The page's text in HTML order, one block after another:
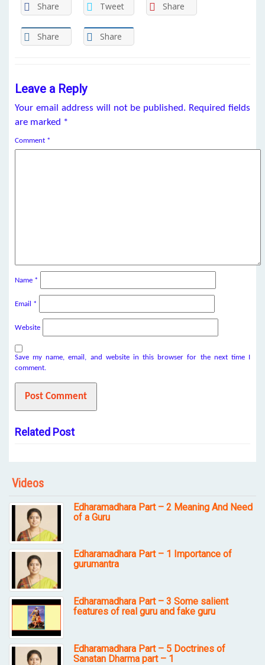
Share Tweet Share
Share Share
Leave a Reply
Your email address will not be published. Required fields
are marked *
Comment *
Name *
Email *
Website
Save my name, email, and website in this browser for the next time I
comment.
Related Post
Videos
Edharamadhara Part – 2 Meaning And Need
of a Guru
Edharamadhara Part – 1 Importance of
gurumantra
Edharamadhara Part – 3 Some salient
features of real guru and fake guru
Edharamadhara Part – 5 Doctrines of
Sanatan Dharma part – 1